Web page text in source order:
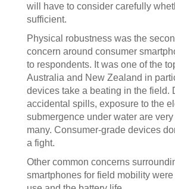
will have to consider carefully
sufficient.
Physical robustness was the
concern around consumer
to respondents. It was one of the
Australia and New Zealand in
devices take a beating in the field.
accidental spills, exposure to the
submergence under water are
many. Consumer-grade devices
a fight.
Other common concerns
smartphones for field mobility